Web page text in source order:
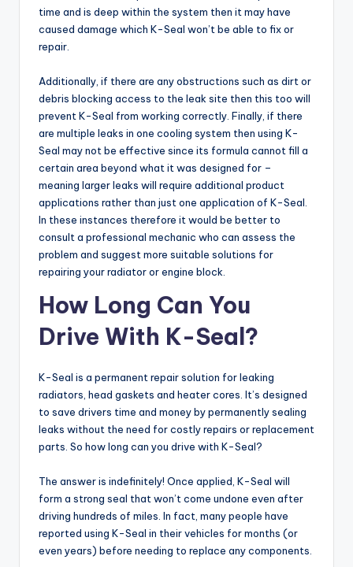
time and is deep within the system then it may have
caused damage which K-Seal won’t be able to fix or
repair.
Additionally, if there are any obstructions such as dirt or
debris blocking access to the leak site then this too will
prevent K-Seal from working correctly. Finally, if there
are multiple leaks in one cooling system then using K-
Seal may not be effective since its formula cannot fill a
certain area beyond what it was designed for –
meaning larger leaks will require additional product
applications rather than just one application of K-Seal.
In these instances therefore it would be better to
consult a professional mechanic who can assess the
problem and suggest more suitable solutions for
repairing your radiator or engine block.
How Long Can You
Drive With K-Seal?
K-Seal is a permanent repair solution for leaking
radiators, head gaskets and heater cores. It’s designed
to save drivers time and money by permanently sealing
leaks without the need for costly repairs or replacement
parts. So how long can you drive with K-Seal?
The answer is indefinitely! Once applied, K-Seal will
form a strong seal that won’t come undone even after
driving hundreds of miles. In fact, many people have
reported using K-Seal in their vehicles for months (or
even years) before needing to replace any components.